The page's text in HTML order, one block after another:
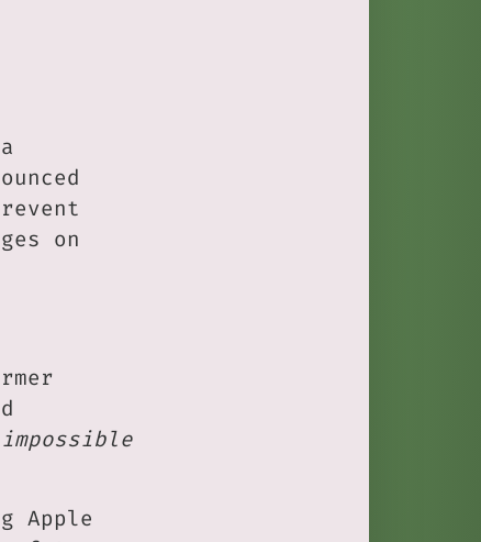
on
Apple